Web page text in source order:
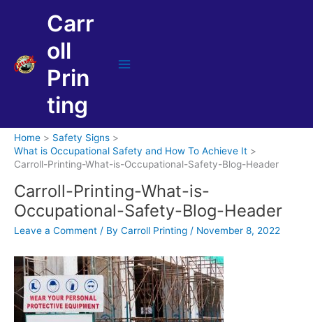
Carr
oll
Prin
ting
Home
Safety Signs
What is Occupational Safety and How To Achieve It
Carroll-Printing-What-is-Occupational-Safety-Blog-Header
Carroll-Printing-What-is-
Occupational-Safety-Blog-Header
Leave a Comment / By Carroll Printing / November 8, 2022